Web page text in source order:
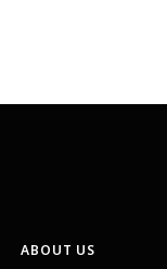
ABOUT US